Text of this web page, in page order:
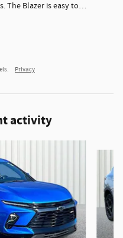
The Blazer is easy to…
Privacy
activity